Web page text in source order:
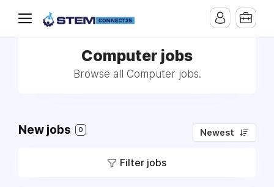
Computer jobs
Browse all Computer jobs.
New jobs 0 Newest
Filter jobs